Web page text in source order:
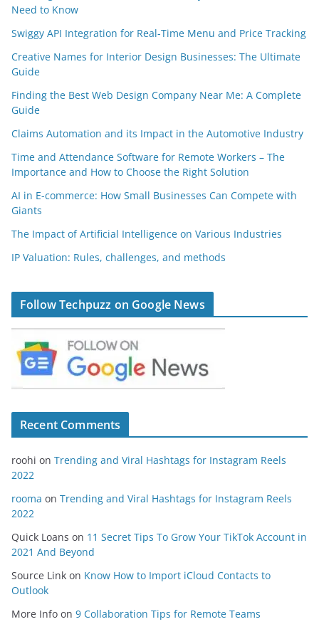
Need to Know
Swiggy API Integration for Real-Time Menu and Price Tracking
Creative Names for Interior Design Businesses: The Ultimate
Guide
Finding the Best Web Design Company Near Me: A Complete
Guide
Claims Automation and its Impact in the Automotive Industry
Time and Attendance Software for Remote Workers – The
Importance and How to Choose the Right Solution
AI in E-commerce: How Small Businesses Can Compete with
Giants
The Impact of Artificial Intelligence on Various Industries
IP Valuation: Rules, challenges, and methods
Follow Techpuzz on Google News
Recent Comments
roohi on Trending and Viral Hashtags for Instagram Reels
2022
rooma on Trending and Viral Hashtags for Instagram Reels
2022
Quick Loans on 11 Secret Tips To Grow Your TikTok Account in
2021 And Beyond
Source Link on Know How to Import iCloud Contacts to
Outlook
More Info on 9 Collaboration Tips for Remote Teams